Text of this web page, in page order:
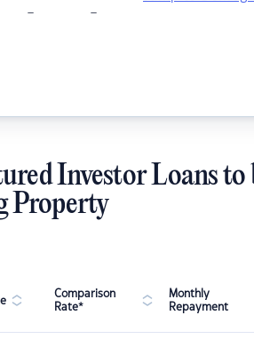
– –
Investor Loans to
Property
Comparison
Rate*
Monthly
Repayment